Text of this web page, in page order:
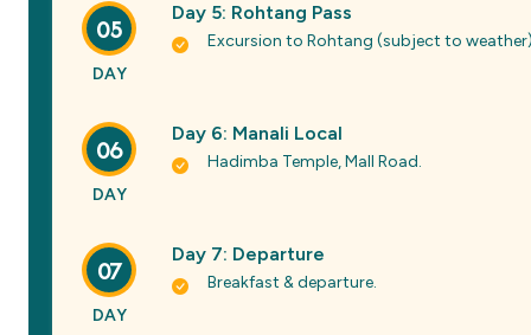
05
DAY
Day 5: Rohtang Pass
Excursion to Rohtang (subject to
06
DAY
Day 6: Manali Local
Hadimba Temple, Mall Road.
07
DAY
Day 7: Departure
Breakfast & departure.